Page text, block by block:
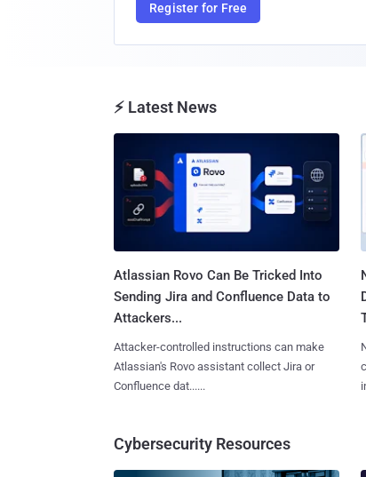
Register for Free
⚡ Latest News
Atlassian Rovo Can Be Tricked Into
Sending Jira and Confluence Data to
Attackers...
Attacker-controlled instructions can make
Atlassian's Rovo assistant collect Jira or
Confluence dat......
Cybersecurity Resources